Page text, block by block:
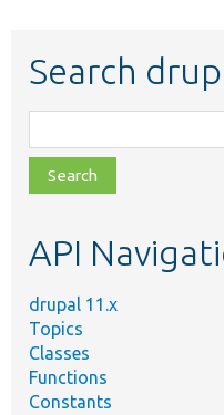
Search
class,
file,
topic,
API
drupal 11.x
Topics
Classes
Functions
Constants